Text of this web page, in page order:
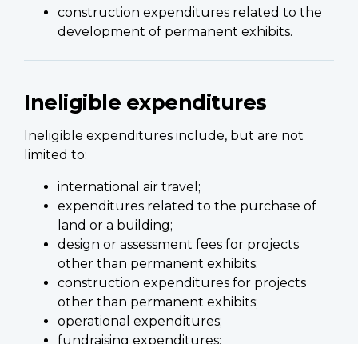
construction expenditures related to the
development of permanent exhibits.
Ineligible expenditures
Ineligible expenditures include, but are not
limited to:
international air travel;
expenditures related to the purchase of
land or a building;
design or assessment fees for projects
other than permanent exhibits;
construction expenditures for projects
other than permanent exhibits;
operational expenditures;
fundraising expenditures;